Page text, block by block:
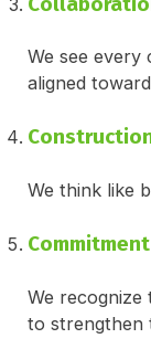
We see
aligned
We think like
We
to strengthen